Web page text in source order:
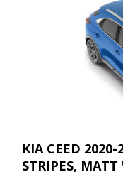
KIA CEED 2020-
STRIPES, MATT